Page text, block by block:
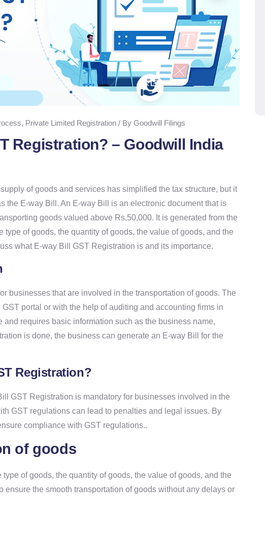
, Private Limited Registration / By Goodwill Filings
Registration? – Goodwill India
of goods and services has simplified the tax structure, but it
the E-way Bill. An E-way Bill is an electronic document that is
goods valued above Rs,50,000. It is generated from the
of goods, the quantity of goods, the value of goods, and the
what E-way Bill GST Registration is and its importance.
businesses that are involved in the transportation of goods. The
portal or with the help of auditing and accounting firms in
requires basic information such as the business name,
is done, the business can generate an E-way Bill for the
Registration?
GST Registration is mandatory for businesses involved in the
GST regulations can lead to penalties and legal issues. By
compliance with GST regulations..
of goods
of goods, the quantity of goods, the value of goods, and the
ensure the smooth transportation of goods without any delays or